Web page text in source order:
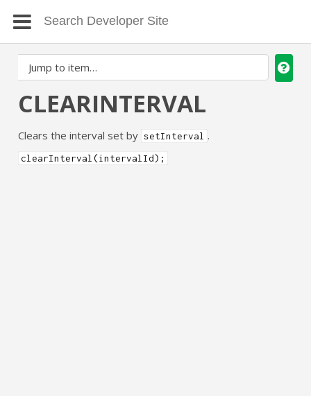
CLEARINTERVAL
Clears the interval set by setInterval .
clearInterval(intervalId);